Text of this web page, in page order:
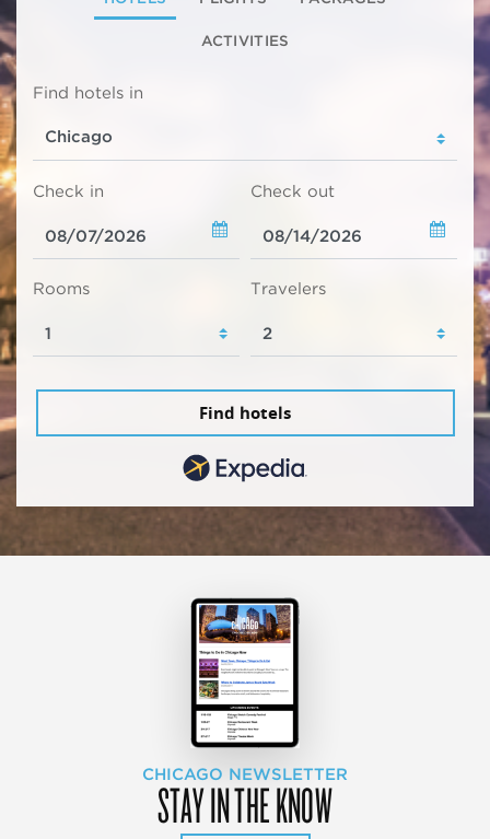
ACTIVITIES
Find hotels in
Check in Check out
Rooms Travelers
Find hotels
CHICAGO NEWSLETTER
STAY IN THE KNOW